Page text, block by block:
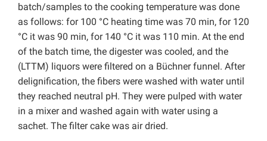
batch/samples to the cooking temperature was done
as follows: for 100 °C heating time was 70 min, for 120
°C it was 90 min, for 140 °C it was 110 min. At the end
of the batch time, the digester was cooled, and the
(LTTM) liquors were filtered on a Büchner funnel. After
delignification, the fibers were washed with water until
they reached neutral pH. They were pulped with water
in a mixer and washed again with water using a
sachet. The filter cake was air dried.